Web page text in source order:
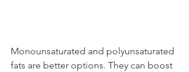
Monounsaturated and polyunsaturated
fats are better options. They can boost